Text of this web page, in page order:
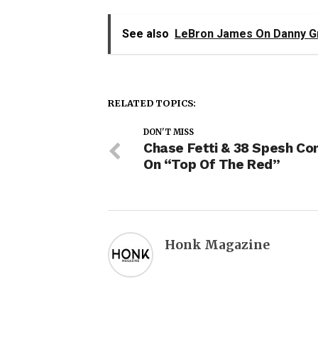
See also LeBron James On Danny
RELATED TOPICS:
DON'T MISS
Chase Fetti & 38 Spesh
On “Top Of The Red”
Honk Magazine